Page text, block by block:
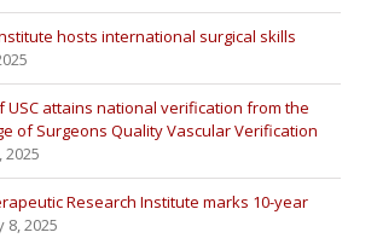
hosts international surgical skills
USC attains national verification from the
of Surgeons Quality Vascular Verification
2025
Research Institute marks 10-year
8, 2025